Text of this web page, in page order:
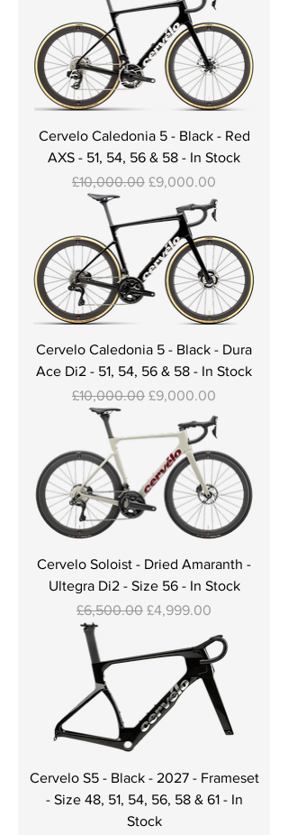
Cervelo Caledonia 5 - Black - Red
AXS - 51, 54, 56 & 58 - In Stock
Regular Price
£10,000.00 Sale Price
£9,000.00
Cervelo Caledonia 5 - Black - Dura
Ace Di2 - 51, 54, 56 & 58 - In Stock
Regular Price
£10,000.00 Sale Price
£9,000.00
Cervelo Soloist - Dried Amaranth -
Ultegra Di2 - Size 56 - In Stock
Regular Price
£6,500.00 Sale Price
£4,999.00
Cervelo S5 - Black - 2027 - Frameset
- Size 48, 51, 54, 56, 58 & 61 - In
Stock